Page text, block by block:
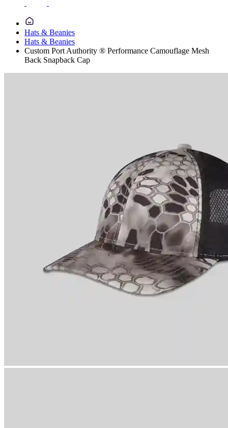
Hats & Beanies
Hats & Beanies
Custom Port Authority ® Performance Camouflage Mesh
Back Snapback Cap